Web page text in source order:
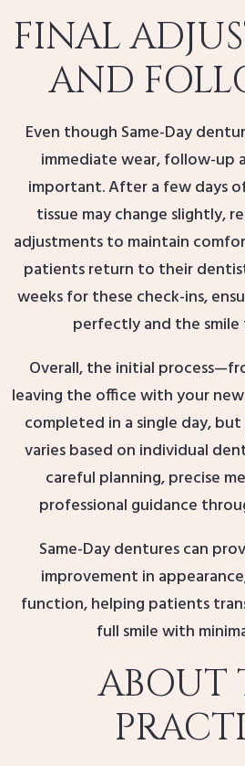
FINAL
AND
Even though Same-Day
immediate wear, follow-up
important. After a few days
tissue may change slightly,
adjustments to maintain
patients return to their
weeks for these check-ins,
perfectly and the smile
Overall, the initial
leaving the office with your
completed in a single day,
varies based on individual
careful planning, precise
professional guidance
Same-Day dentures can
improvement in
function, helping patients
full smile with
ABOUT